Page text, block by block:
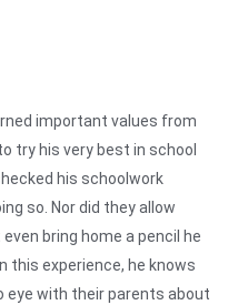
important values from
try his very best in school
his schoolwork
so. Nor did they allow
bring home a pencil he
this experience, he knows
eye with their parents about